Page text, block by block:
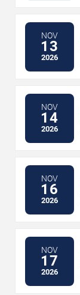
NOV
13
2026
NOV
14
2026
NOV
16
2026
NOV
17
2026